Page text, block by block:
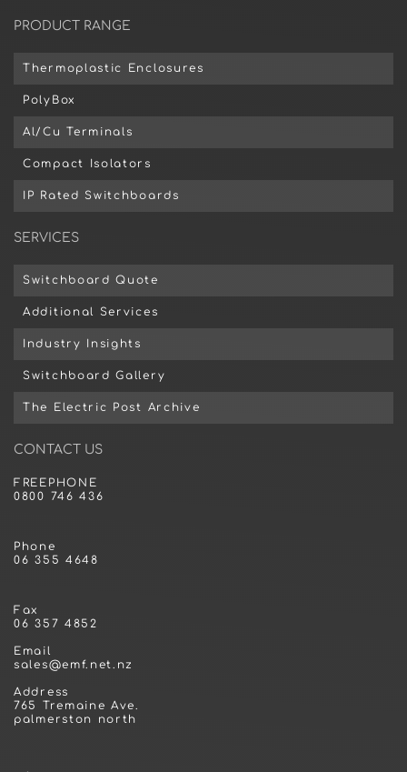
PRODUCT RANGE
Thermoplastic Enclosures
PolyBox
Al/Cu Terminals
Compact Isolators
IP Rated Switchboards
SERVICES
Switchboard Quote
Additional Services
Industry Insights
Switchboard Gallery
The Electric Post Archive
CONTACT US
FREEPHONE
0800 746 436
Phone
06 355 4648
Fax
06 357 4852
Email
sales@emf.net.nz
Address
765 Tremaine Ave.
palmerston north